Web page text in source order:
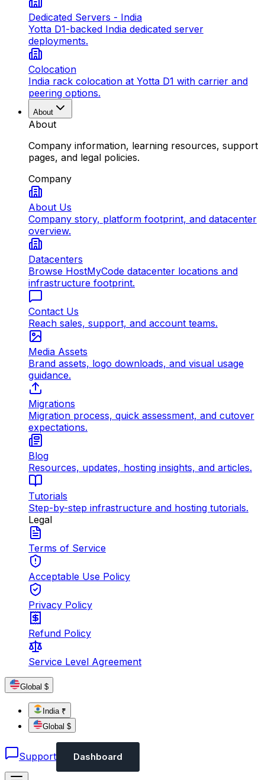
Dedicated Servers - India
Yotta D1-backed India dedicated server
deployments.
Colocation
India rack colocation at Yotta D1 with carrier and
peering options.
About
About
Company information, learning resources, support
pages, and legal policies.
Company
About Us
Company story, platform footprint, and datacenter
overview.
Datacenters
Browse HostMyCode datacenter locations and
infrastructure footprint.
Contact Us
Reach sales, support, and account teams.
Media Assets
Brand assets, logo downloads, and visual usage
guidance.
Migrations
Migration process, quick assessment, and cutover
expectations.
Blog
Resources, updates, hosting insights, and articles.
Tutorials
Step-by-step infrastructure and hosting tutorials.
Legal
Terms of Service
Acceptable Use Policy
Privacy Policy
Refund Policy
Service Level Agreement
Global $
India ₹
Global $
Support Dashboard